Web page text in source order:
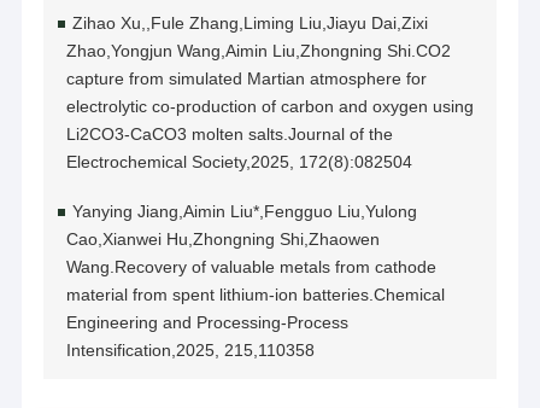
Zihao Xu,,Fule Zhang,Liming Liu,Jiayu Dai,Zixi
Zhao,Yongjun Wang,Aimin Liu,Zhongning Shi.CO2
capture from simulated Martian atmosphere for
electrolytic co-production of carbon and oxygen using
Li2CO3-CaCO3 molten salts.Journal of the
Electrochemical Society,2025, 172(8):082504
Yanying Jiang,Aimin Liu*,Fengguo Liu,Yulong
Cao,Xianwei Hu,Zhongning Shi,Zhaowen
Wang.Recovery of valuable metals from cathode
material from spent lithium-ion batteries.Chemical
Engineering and Processing-Process
Intensification,2025, 215,110358